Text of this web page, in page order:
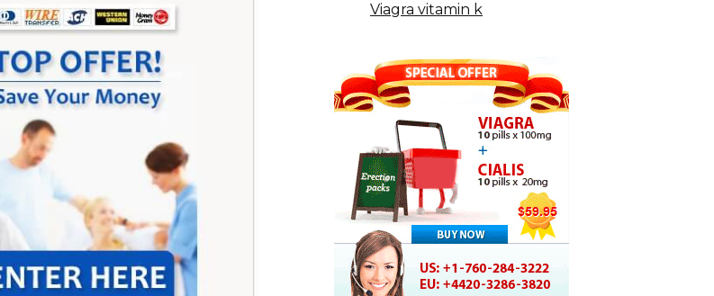
Viagra vitamin k